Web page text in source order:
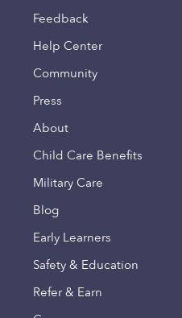
Feedback
Help Center
Community
Press
About
Child Care Benefits
Military Care
Blog
Early Learners
Safety & Education
Refer & Earn